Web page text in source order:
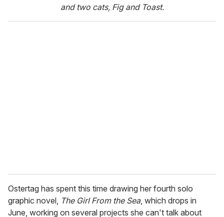
and two cats, Fig and Toast.
Ostertag has spent this time drawing her fourth solo
graphic novel, The Girl From the Sea, which drops in
June, working on several projects she can't talk about